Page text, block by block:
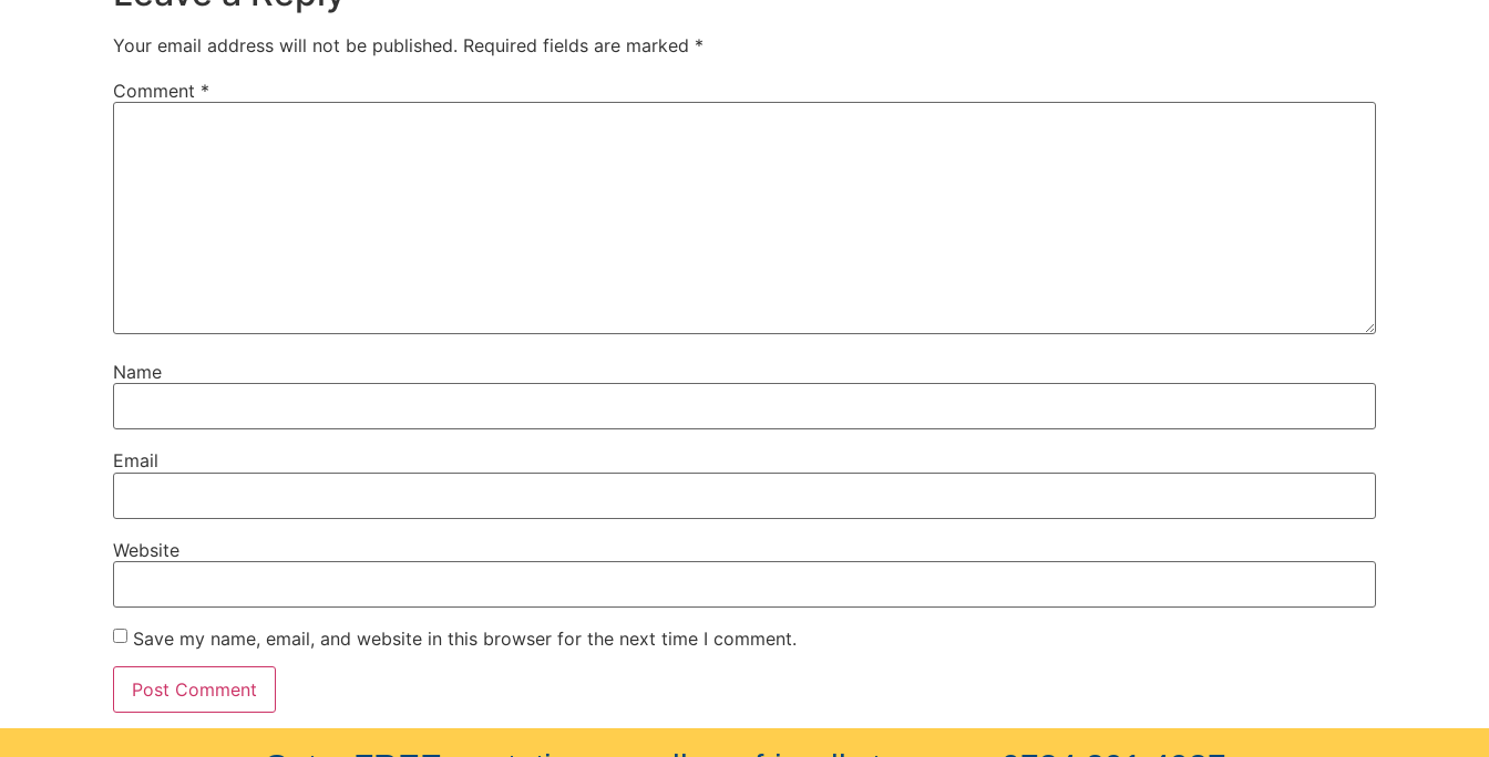
Your email address will not be published. Required fields are marked *
Comment *
Name
Email
Website
Save my name, email, and website in this browser for the next time I comment.